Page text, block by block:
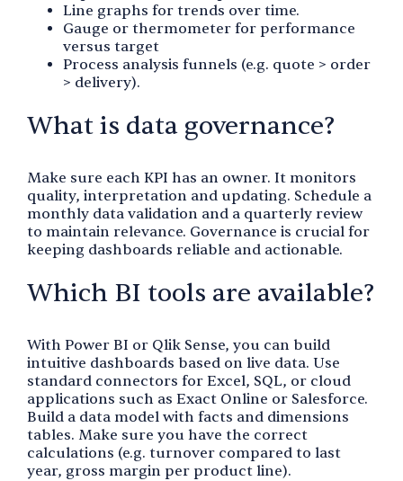
Line graphs for trends over time.
Gauge or thermometer for performance
versus target
Process analysis funnels (e.g. quote > order
> delivery).
What is data governance?
Make sure each KPI has an owner. It monitors
quality, interpretation and updating. Schedule a
monthly data validation and a quarterly review
to maintain relevance. Governance is crucial for
keeping dashboards reliable and actionable.
Which BI tools are available?
With Power BI or Qlik Sense, you can build
intuitive dashboards based on live data. Use
standard connectors for Excel, SQL, or cloud
applications such as Exact Online or Salesforce.
Build a data model with facts and dimensions
tables. Make sure you have the correct
calculations (e.g. turnover compared to last
year, gross margin per product line).